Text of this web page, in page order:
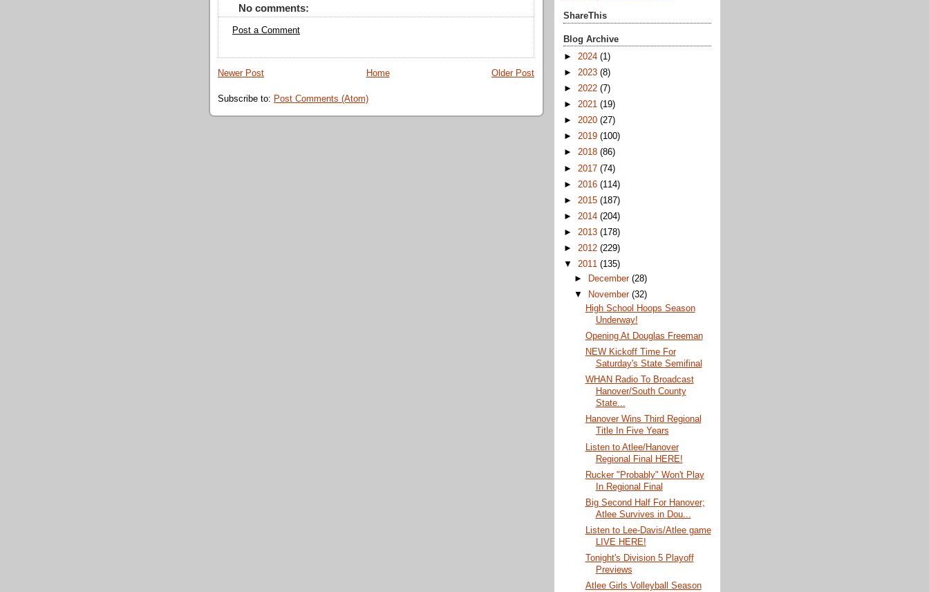
No comments:
Post a Comment
Newer Post Older Post
Home
Subscribe to: Post Comments (Atom)
ShareThis
Blog Archive
► 2024 (1)
► 2023 (8)
► 2022 (7)
► 2021 (19)
► 2020 (27)
► 2019 (100)
► 2018 (86)
► 2017 (74)
► 2016 (114)
► 2015 (187)
► 2014 (204)
► 2013 (178)
► 2012 (229)
▼ 2011 (135)
►
December(28)
▼
November(32)
High School Hoops Season
Underway!
Opening At Douglas Freeman
NEW Kickoff Time For
Saturday's State Semifinal
WHAN Radio To Broadcast
Hanover/South County
State...
Hanover Wins Third Regional
Title In Five Years
Listen to Atlee/Hanover
Regional Final HERE!
Rucker "Probably" Won't Play
In Regional Final
Big Second Half For Hanover;
Atlee Survives in Dou...
Listen to Lee-Davis/Atlee game
LIVE HERE!
Tonight's Division 5 Playoff
Previews
Atlee Girls Volleyball Season